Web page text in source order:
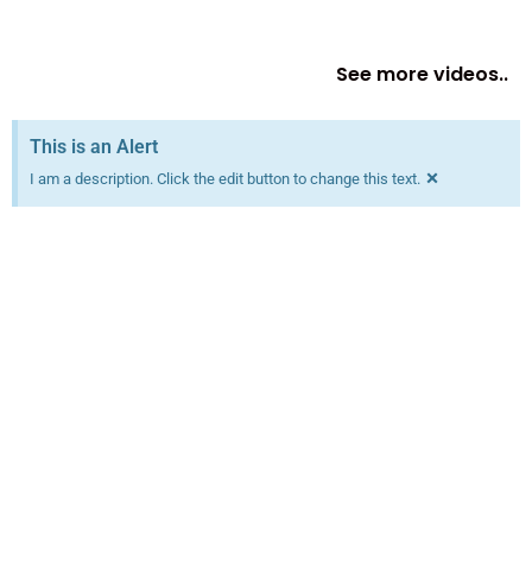
See more videos..
This is an Alert
I am a description. Click the edit button to change this text. ×